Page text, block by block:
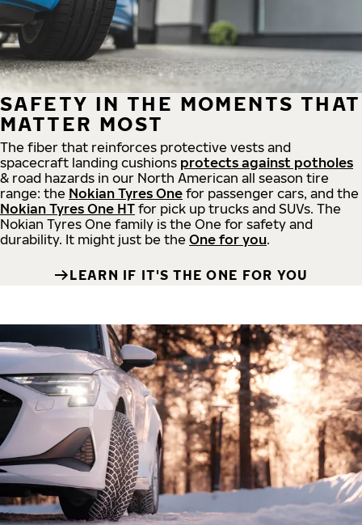
SAFETY IN THE MOMENTS THAT
MATTER MOST
The fiber that reinforces protective vests and
spacecraft landing cushions protects against potholes
& road hazards in our North American all season tire
range: the Nokian Tyres One for passenger cars, and the
Nokian Tyres One HT for pick up trucks and SUVs. The
Nokian Tyres One family is the One for safety and
durability. It might just be the One for you.
LEARN IF IT'S THE ONE FOR YOU